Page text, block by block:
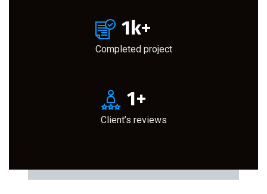
1k+
Completed project
1+
Client’s reviews